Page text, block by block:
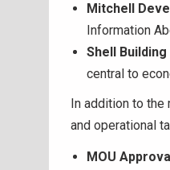
Mitchell
Information
Shell Building
central to
In addition to the
and operational
MOU